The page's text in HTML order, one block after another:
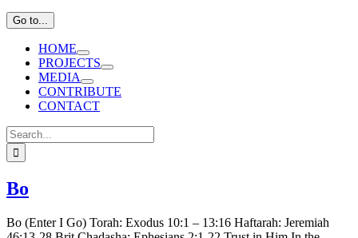
Go to...
HOME
PROJECTS
MEDIA
CONTRIBUTE
CONTACT
Search
for:
Bo
Bo (Enter I Go) Torah: Exodus 10:1 – 13:16 Haftarah: Jeremiah